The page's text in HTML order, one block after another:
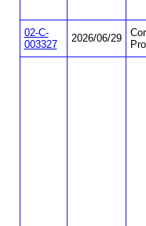
02-C-
003327
2026/06/29